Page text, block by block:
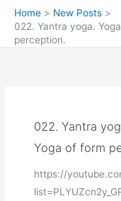
Home
New Posts
022. Yantra yoga.
perception.
022. Yantra
Yoga of form
https://